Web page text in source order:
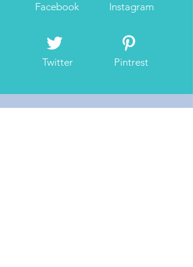
Facebook
Twitter
Instagram
Pintrest